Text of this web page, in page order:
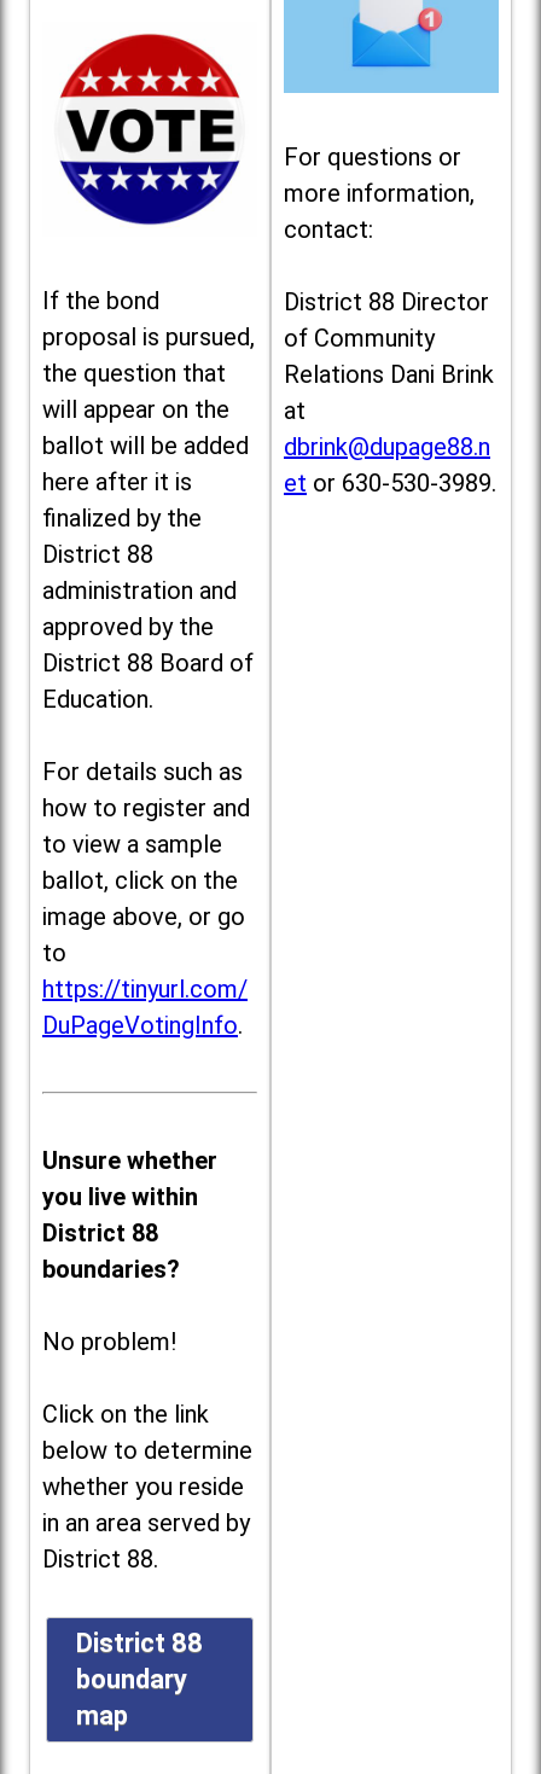
If the bond
proposal is pursued,
the question that
will appear on the
ballot will be added
here after it is
finalized by the
District 88
administration and
approved by the
District 88 Board of
Education.
For details such as
how to register and
to view a sample
ballot, click on the
image above, or go
to
https://tinyurl.com/
DuPageVotingInfo.
Unsure whether
you live within
District 88
boundaries?
No problem!
Click on the link
below to determine
whether you reside
in an area served by
District 88.
District 88
boundary
map
For questions or
more information,
contact:
District 88 Director
of Community
Relations Dani Brink
at
dbrink@dupage88.n
et or 630-530-3989.